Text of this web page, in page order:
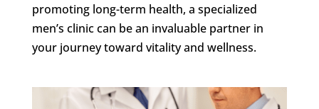
promoting long-term health, a specialized
men’s clinic can be an invaluable partner in
your journey toward vitality and wellness.